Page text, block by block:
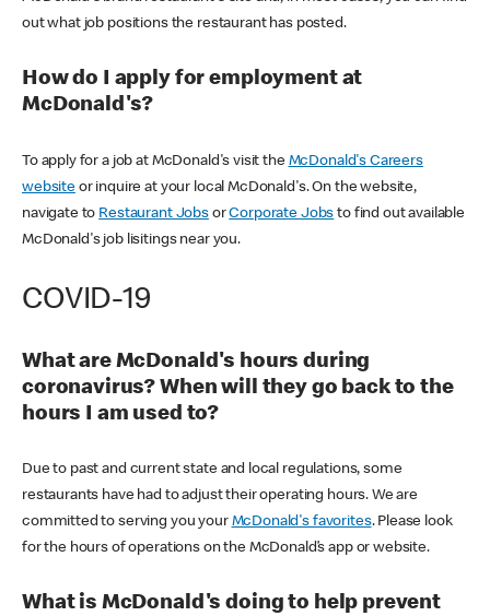
out what job positions the restaurant has posted.
How do I apply for employment at
McDonald's?
To apply for a job at McDonald's visit the McDonald's Careers
websiteor inquire at your local McDonald's. On the website,
navigate to Restaurant JobsorCorporate Jobs to find out available
McDonald's job lisitings near you.
COVID-19
What are McDonald's hours during
coronavirus? When will they go back to the
hours I am used to?
Due to past and current state and local regulations, some
restaurants have had to adjust their operating hours. We are
committed to serving you your McDonald's favorites. Please look
for the hours of operations on the McDonald’s app or website.
What is McDonald's doing to help prevent